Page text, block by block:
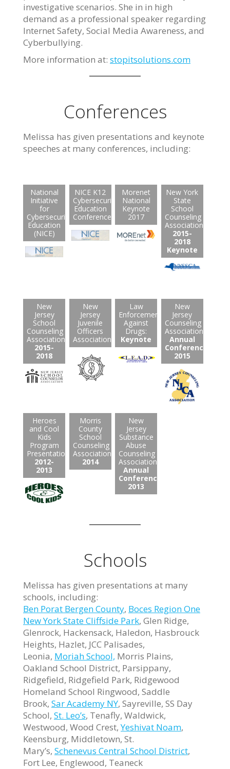
investigative scenarios. She in in high
demand as a professional speaker regarding
Internet Safety, Social Media Awareness, and
Cyberbullying.
More information at: stopitsolutions.com
Conferences
Melissa has given presentations and keynote
speeches at many conferences, including:
National
Initiative
for
Cybersecurity
Education
(NICE)
NICE K12
Cybersecurity
Education
Conference
Morenet
National
Keynote
2017
New York
State
School
Counseling
Association:
2015-
2018
Keynote
New
Jersey
School
Counseling
Association:
2015-
2018
New
Jersey
Juvenile
Officers
Association
Law
Enforcement
Against
Drugs:
Keynote
New
Jersey
Counseling
Association:
Annual
Conference
2015
Heroes
and Cool
Kids
Program
Presentations:
2012-
2013
Morris
County
School
Counseling
Association:
2014
New
Jersey
Substance
Abuse
Counseling
Association:
Annual
Conference
2013
Schools
Melissa has given presentations at many
schools, including:
Ben Porat Bergen County, Boces Region One
New York State Cliffside Park, Glen Ridge,
Glenrock, Hackensack, Haledon, Hasbrouck
Heights, Hazlet, JCC Palisades,
Leonia, Moriah School, Morris Plains,
Oakland School District, Parsippany,
Ridgefield, Ridgefield Park, Ridgewood
Homeland School Ringwood, Saddle
Brook, Sar Academy NY, Sayreville, SS Day
School, St. Leo’s, Tenafly, Waldwick,
Westwood, Wood Crest,Yeshivat Noam,
Keensburg, Middletown, St.
Mary’s, Schenevus Central School District,
Fort Lee, Englewood, Teaneck